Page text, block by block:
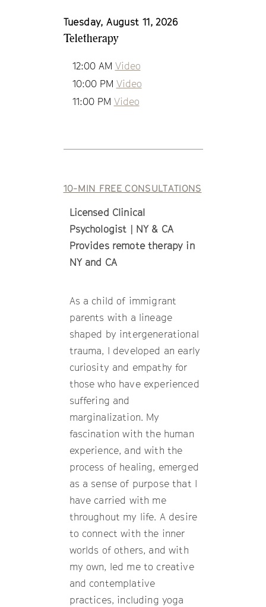
Tuesday, August 11, 2026
Teletherapy
12:00 AM Video
10:00 PM Video
11:00 PM Video
10-MIN FREE CONSULTATIONS
Licensed Clinical
Psychologist | NY & CA
Provides remote therapy in
NY and CA
As a child of immigrant
parents with a lineage
shaped by intergenerational
trauma, I developed an early
curiosity and empathy for
those who have experienced
suffering and
marginalization. My
fascination with the human
experience, and with the
process of healing, emerged
as a sense of purpose that I
have carried with me
throughout my life. A desire
to connect with the inner
worlds of others, and with
my own, led me to creative
and contemplative
practices, including yoga